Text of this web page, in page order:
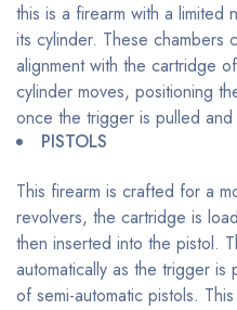
this is a firearm with a limited
its cylinder. These chambers
alignment with the cartridge
cylinder moves, positioning
once the trigger is pulled
PISTOLS
This firearm is crafted for a
revolvers, the cartridge is
then inserted into the pistol.
automatically as the trigger
of semi-automatic pistols.